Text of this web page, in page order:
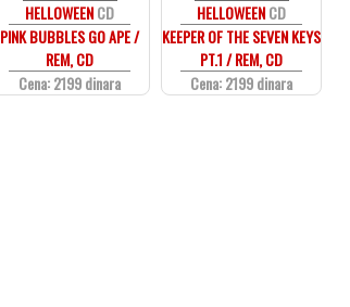
HELLOWEENCD
PINK BUBBLES GO APE /
REM, CD
Cena: 2199 dinara
HELLOWEENCD
KEEPER OF THE SEVEN KEYS
PT.1 / REM, CD
Cena: 2199 dinara